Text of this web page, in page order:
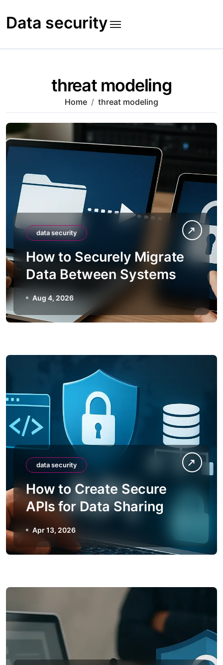
to
content
Data security
threat modeling
Home threat modeling
data security
How to Securely Migrate
Data Between Systems
Aug 4, 2026
data security
How to Create Secure
APIs for Data Sharing
Apr 13, 2026